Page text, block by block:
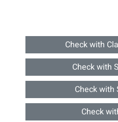
Check with
Check with
Check with
Check